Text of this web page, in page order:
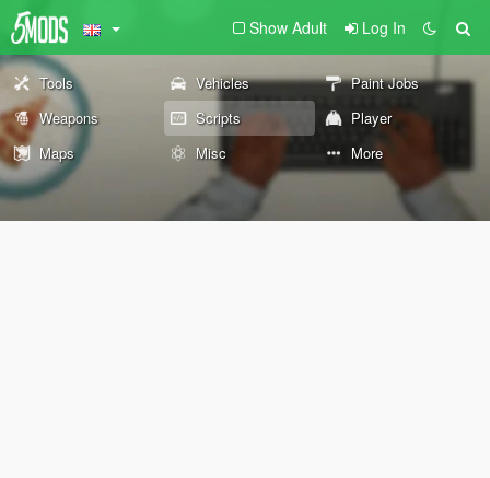
Show Adult Log In
Tools Vehicles
Paint Jobs
Weapons
Scripts
Player
Maps
Misc More